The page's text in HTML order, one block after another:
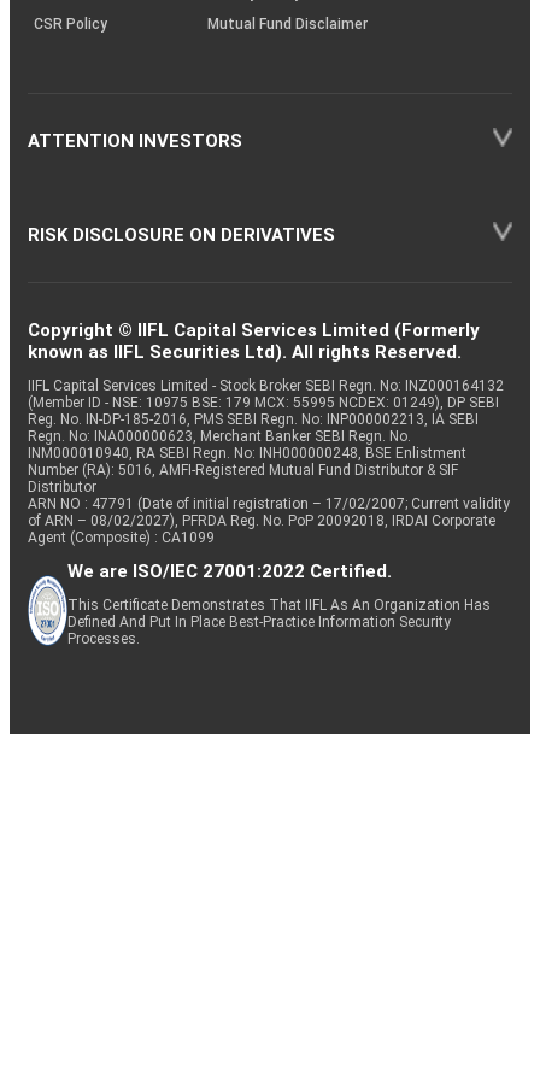
CSR Policy
Mutual Fund Disclaimer
ATTENTION INVESTORS
RISK DISCLOSURE ON DERIVATIVES
Copyright © IIFL Capital Services Limited (Formerly
known as IIFL Securities Ltd). All rights Reserved.
IIFL Capital Services Limited - Stock Broker SEBI Regn. No: INZ000164132
(Member ID - NSE: 10975 BSE: 179 MCX: 55995 NCDEX: 01249), DP SEBI
Reg. No. IN-DP-185-2016, PMS SEBI Regn. No: INP000002213, IA SEBI
Regn. No: INA000000623, Merchant Banker SEBI Regn. No.
INM000010940, RA SEBI Regn. No: INH000000248, BSE Enlistment
Number (RA): 5016, AMFI-Registered Mutual Fund Distributor & SIF
Distributor
ARN NO : 47791 (Date of initial registration – 17/02/2007; Current validity
of ARN – 08/02/2027), PFRDA Reg. No. PoP 20092018, IRDAI Corporate
Agent (Composite) : CA1099
We are ISO/IEC 27001:2022 Certified.
This Certificate Demonstrates That IIFL As An Organization Has
Defined And Put In Place Best-Practice Information Security
Processes.